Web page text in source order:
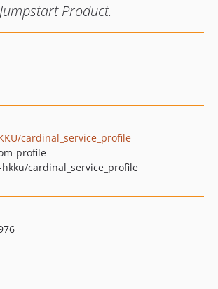
Product.
cardinal_service_profile
profile
cardinal_service_profile